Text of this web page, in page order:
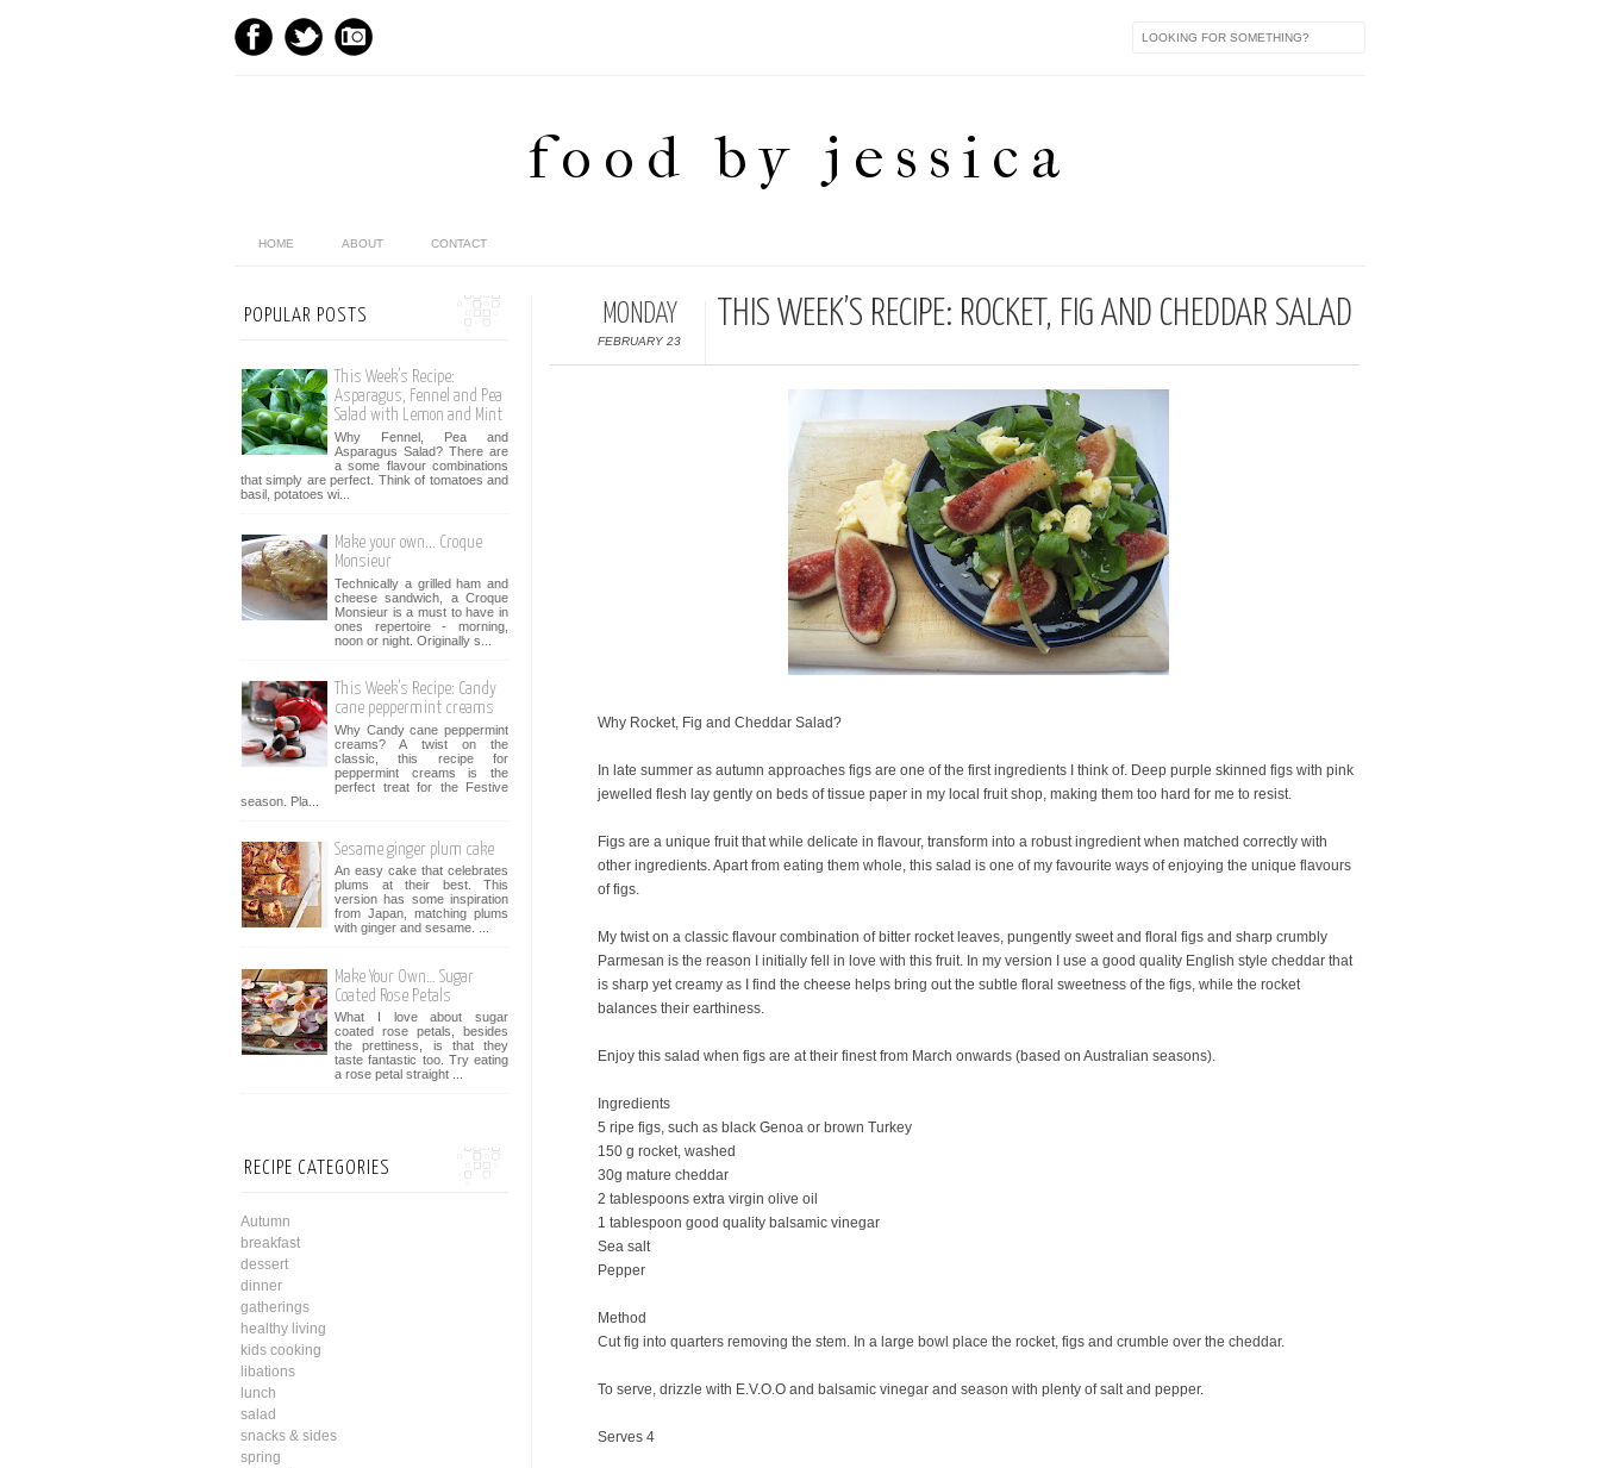
food by jessica
HOME ABOUT CONTACT
MONDAY
FEBRUARY 23
THIS WEEK’S RECIPE: ROCKET, FIG AND CHEDDAR SALAD
Why Rocket, Fig and Cheddar Salad?
In late summer as autumn approaches figs are one of the first ingredients I think of. Deep purple skinned figs with pink
jewelled flesh lay gently on beds of tissue paper in my local fruit shop, making them too hard for me to resist.
Figs are a unique fruit that while delicate in flavour, transform into a robust ingredient when matched correctly with
other ingredients. Apart from eating them whole, this salad is one of my favourite ways of enjoying the unique flavours
of figs.
My twist on a classic flavour combination of bitter rocket leaves, pungently sweet and floral figs and sharp crumbly
Parmesan is the reason I initially fell in love with this fruit. In my version I use a good quality English style cheddar that
is sharp yet creamy as I find the cheese helps bring out the subtle floral sweetness of the figs, while the rocket
balances their earthiness.
Enjoy this salad when figs are at their finest from March onwards (based on Australian seasons).
Ingredients
5 ripe figs, such as black Genoa or brown Turkey
150 g rocket, washed
30g mature cheddar
2 tablespoons extra virgin olive oil
1 tablespoon good quality balsamic vinegar
Sea salt
Pepper
Method
Cut fig into quarters removing the stem. In a large bowl place the rocket, figs and crumble over the cheddar.
To serve, drizzle with E.V.O.O and balsamic vinegar and season with plenty of salt and pepper.
Serves 4
POPULAR POSTS
This Week’s Recipe:
Asparagus, Fennel and Pea
Salad with Lemon and Mint
Why Fennel, Pea and
Asparagus Salad? There are
a some flavour combinations
that simply are perfect. Think of tomatoes and
basil, potatoes wi...
Make your own... Croque
Monsieur
Technically a grilled ham and
cheese sandwich, a Croque
Monsieur is a must to have in
ones repertoire - morning,
noon or night. Originally s...
This Week’s Recipe: Candy
cane peppermint creams
Why Candy cane peppermint
creams? A twist on the
classic, this recipe for
peppermint creams is the
perfect treat for the Festive
season. Pla...
Sesame ginger plum cake
An easy cake that celebrates
plums at their best. This
version has some inspiration
from Japan, matching plums
with ginger and sesame. ...
Make Your Own… Sugar
Coated Rose Petals
What I love about sugar
coated rose petals, besides
the prettiness, is that they
taste fantastic too. Try eating
a rose petal straight ...
RECIPE CATEGORIES
Autumn
breakfast
dessert
dinner
gatherings
healthy living
kids cooking
libations
lunch
salad
snacks & sides
spring